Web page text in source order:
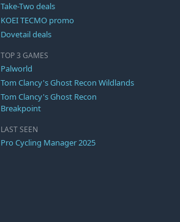
Take-Two deals
KOEI TECMO promo
Dovetail deals
TOP 3 GAMES
Palworld
Tom Clancy's Ghost Recon Wildlands
Tom Clancy's Ghost Recon
Breakpoint
LAST SEEN
Pro Cycling Manager 2025